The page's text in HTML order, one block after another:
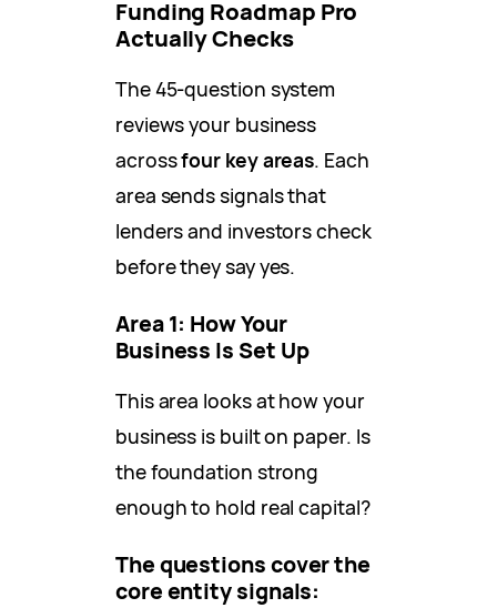
Funding Roadmap Pro
Actually Checks
The 45-question system
reviews your business
acrossfour key areas. Each
area sends signals that
lenders and investors check
before they say yes.
Area 1: How Your
Business Is Set Up
This area looks at how your
business is built on paper. Is
the foundation strong
enough to hold real capital?
The questions cover the
core entity signals: